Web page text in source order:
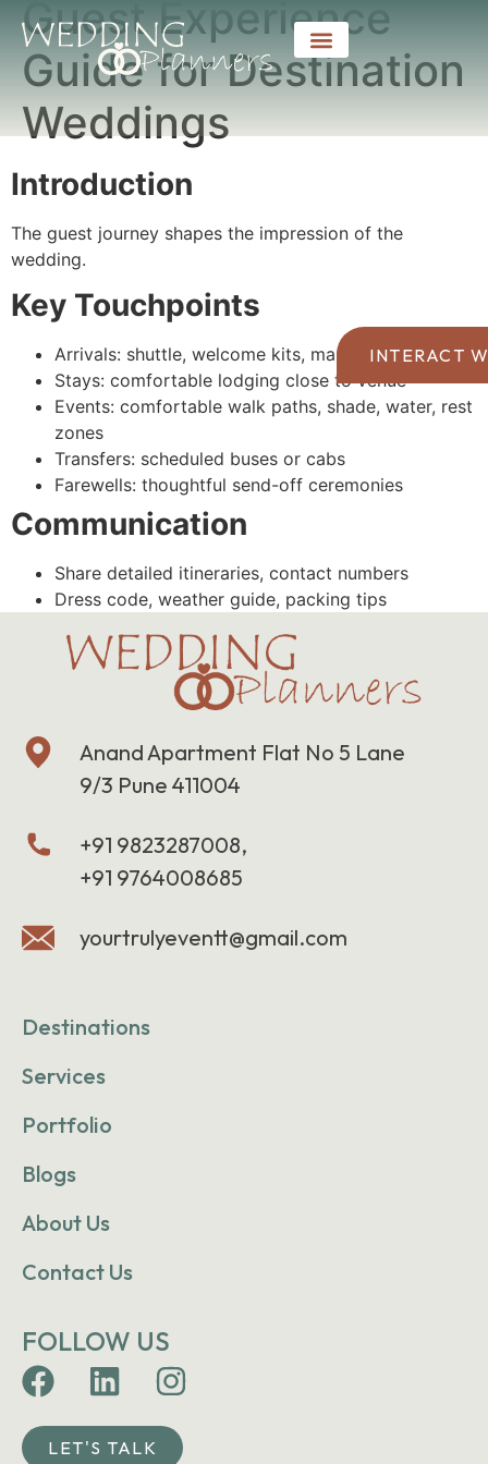
Guest Experience
Guide for Destination
Weddings
Introduction
The guest journey shapes the impression of the
wedding.
Key Touchpoints
Arrivals: shuttle, welcome kits, maps
Stays: comfortable lodging close to venue
Events: comfortable walk paths, shade, water, rest
zones
Transfers: scheduled buses or cabs
Farewells: thoughtful send-off ceremonies
Communication
Share detailed itineraries, contact numbers
Dress code, weather guide, packing tips
INTERACT
Anand Apartment Flat No 5 Lane
9/3 Pune 411004
+91 9823287008,
+91 9764008685
yourtrulyeventt@gmail.com
Destinations
Services
Portfolio
Blogs
About Us
Contact Us
FOLLOW US
LET'S TALK